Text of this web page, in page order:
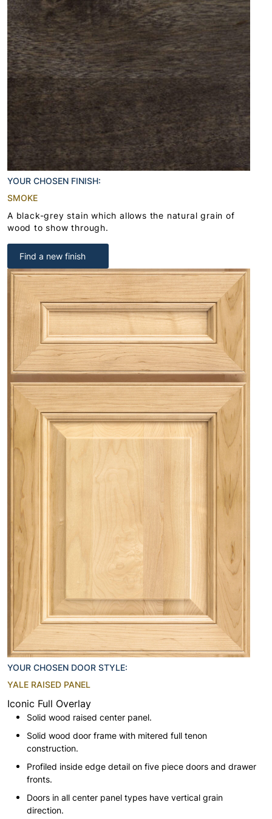
YOUR CHOSEN FINISH:
SMOKE
A black-grey stain which allows the natural grain of
wood to show through.
Find a new finish
YOUR CHOSEN DOOR STYLE:
YALE RAISED PANEL
Iconic Full Overlay
Solid wood raised center panel.
Solid wood door frame with mitered full tenon
construction.
Profiled inside edge detail on five piece doors and drawer
fronts.
Doors in all center panel types have vertical grain
direction.